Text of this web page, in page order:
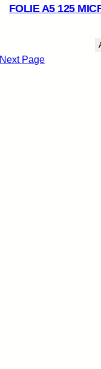
FOLIE A5 125
Next Page